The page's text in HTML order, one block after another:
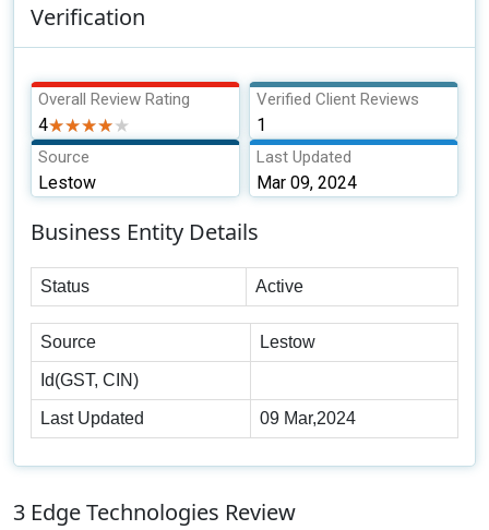
Verification
Overall Review Rating
4★★★★★
★★★★★
Verified Client Reviews
1
Source
Lestow
Last Updated
Mar 09, 2024
Business Entity Details
Status Active
Source Lestow
Id(GST, CIN)
Last Updated 09 Mar,2024
3 Edge Technologies Review